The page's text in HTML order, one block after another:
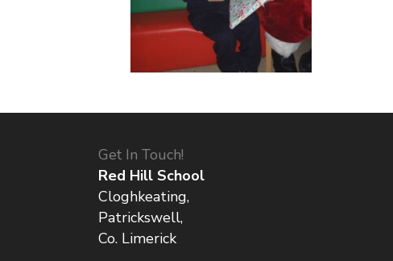
Get In Touch!
Red Hill School
Cloghkeating,
Patrickswell,
Co. Limerick